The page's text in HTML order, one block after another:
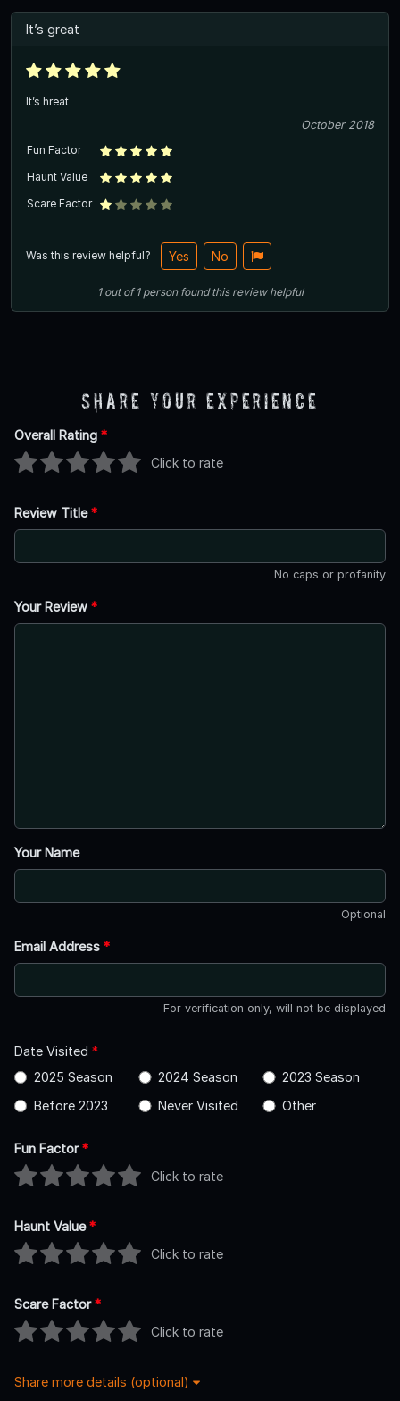
It’s great
It’s hreat
October 2018
Fun Factor
Haunt Value
Scare Factor
Was this review helpful? Yes No
1out of1 person found this review helpful
Share Your Experience
Overall Rating *
Click to rate
Review Title*
No caps or profanity
Your Review *
Your Name
Optional
Email Address *
For verification only, will not be displayed
Date Visited *
2025 Season
2024 Season
2023 Season
Before 2023
Never Visited Other
Fun Factor*
Click to rate
Haunt Value*
Click to rate
Scare Factor*
Click to rate
Share more details (optional)